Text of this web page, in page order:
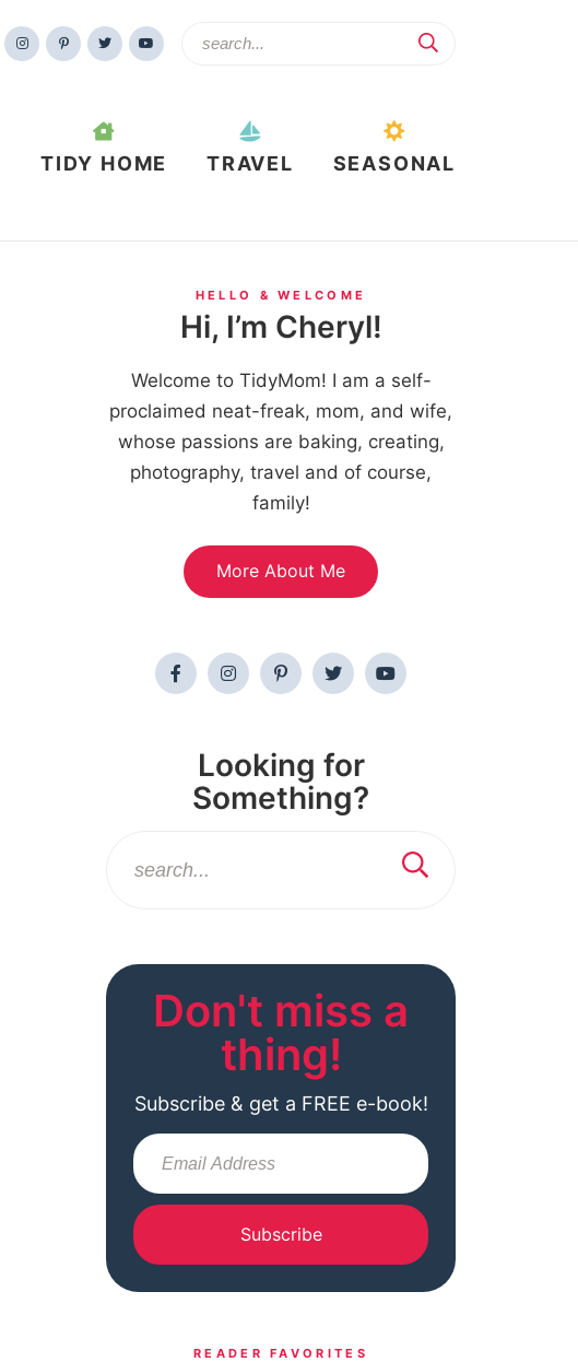
TIDY HOME TRAVEL SEASONAL
HELLO & WELCOME
Hi, I’m Cheryl!
Welcome to TidyMom! I am a self-
proclaimed neat-freak, mom, and wife,
whose passions are baking, creating,
photography, travel and of course,
family!
More About Me
Looking for
Something?
Don't miss a
thing!
Subscribe & get a FREE e-book!
Subscribe
READER FAVORITES